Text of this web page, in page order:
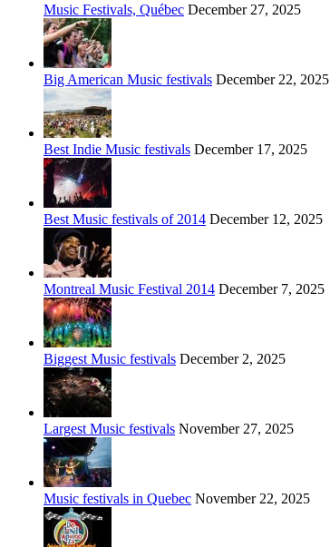
Music Festivals, Québec December 27, 2025
Big American Music festivals December 22, 2025
Best Indie Music festivals December 17, 2025
Best Music festivals of 2014 December 12, 2025
Montreal Music Festival 2014 December 7, 2025
Biggest Music festivals December 2, 2025
Largest Music festivals November 27, 2025
Music festivals in Quebec November 22, 2025